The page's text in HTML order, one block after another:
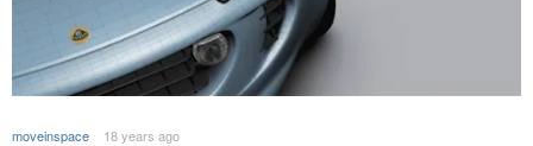
moveinspace
18 years ago